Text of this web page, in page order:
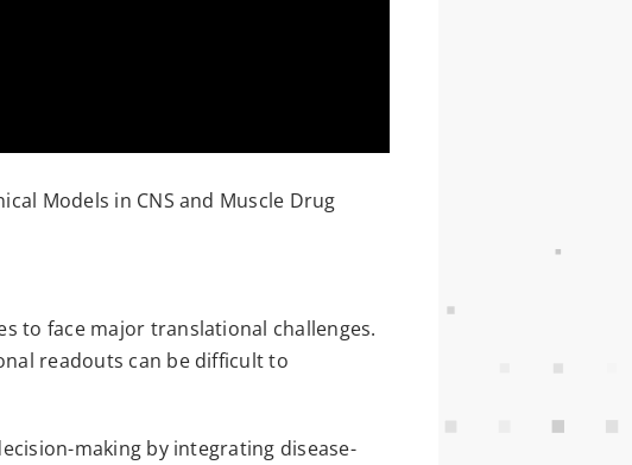
Models in CNS and Muscle Drug
to face major translational challenges.
readouts can be difficult to
making by integrating disease-